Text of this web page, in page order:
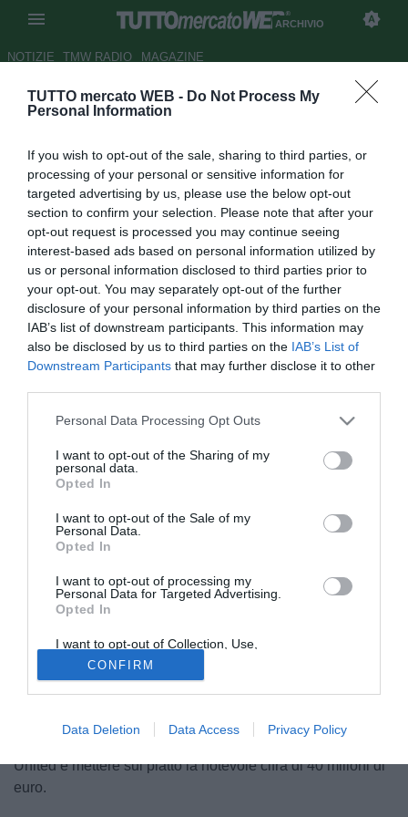
TUTTO mercato WEB - Do Not Process My
Personal Information
If you wish to opt-out of the sale, sharing to third parties, or
processing of your personal or sensitive information for
targeted advertising by us, please use the below opt-out
section to confirm your selection. Please note that after your
opt-out request is processed you may continue seeing
interest-based ads based on personal information utilized by
us or personal information disclosed to third parties prior to
your opt-out. You may separately opt-out of the further
disclosure of your personal information by third parties on the
IAB’s list of downstream participants. This information may
also be disclosed by us to third parties on the IAB’s List of
Downstream Participants that may further disclose it to other
Personal Data Processing Opt Outs
I want to opt-out of the Sharing of my
personal data.
Opted In
I want to opt-out of the Sale of my
Personal Data.
Opted In
I want to opt-out of processing my
Personal Data for Targeted Advertising.
Opted In
I want to opt-out of Collection, Use,
Retention, Sale, and/or Sharing of my
Personal Data that Is Unrelated with the
Purposes for which it was collected.
Opted Out
CONFIRM
Data Deletion Data Access Privacy Policy
ARCHIVIO
NOTIZIE TMW RADIO MAGAZINE
Inter, dall'Inghilterra: maxi-
Autore Claudio Colla
08.03.2011 21:09
vedi letture
© foto di DANIELE MASCOLO/PHOTOVIEWS
Secondo le ultime indiscrezioni provenienti dall'Inghilterra
nazionale olandese Wesley Sneijder (26), attualmente
legato all'Inter fino al giugno 2015 e tra i principali fiori
all'occhiello per la dirigenza neroazzurra, sarebbe oggetto
di un'imminente offerta da parte del Chelsea, i cui vertici
United e mettere sul piatto la notevole cifra di 40 milioni di
euro.